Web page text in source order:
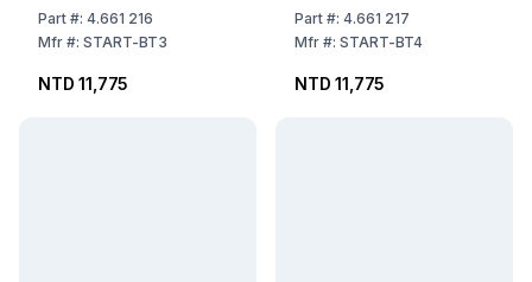
12)
Part#: 4.661 216
Mfr#: START-BT3
NTD 11,775
(Pack of 12)
Part#: 4.661 217
Mfr#: START-BT4
NTD 11,775